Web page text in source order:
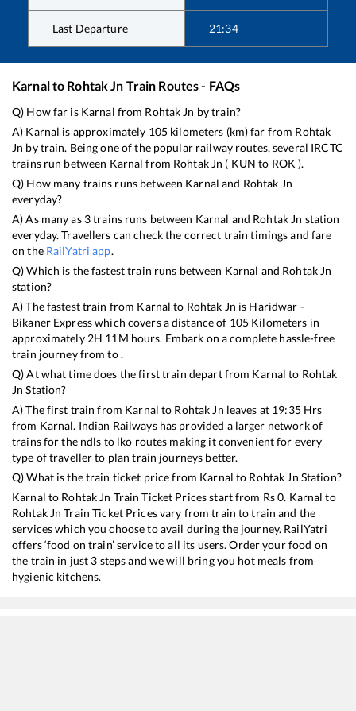
Last Departure 21:34
Karnalto Rohtak Jn Train Routes - FAQs
Q) How far is Karnal from Rohtak Jn by train?
A) Karnal is approximately 105kilometers (km) far from Rohtak
Jn by train. Being one of the popular railway routes, several IRCTC
trains run between Karnal from Rohtak Jn ( KUN to ROK ).
Q) How many trains runs between Karnal and Rohtak Jn
everyday?
A) As many as 3trains runs between Karnal and Rohtak Jn station
everyday. Travellers can check the correct train timings and fare
on the RailYatri app.
Q) Which is the fastest train runs between Karnal and Rohtak Jn
station?
A) The fastest train from Karnal to Rohtak Jn is Haridwar -
Bikaner Expresswhich covers a distance of 105 Kilometers in
approximately 2H 11 M hours. Embark on a complete hassle-free
train journey from to .
Q) At what time does the first train depart from Karnal to Rohtak
Jn Station?
A) The first train from Karnal to Rohtak Jn leaves at 19:35Hrs
from Karnal. Indian Railways has provided a larger network of
trains for the ndls to lko routes making it convenient for every
type of traveller to plan train journeys better.
Q) What is the train ticket price from Karnal to Rohtak Jn Station?
Karnal to Rohtak Jn Train Ticket Prices start from Rs0. Karnal to
Rohtak Jn Train Ticket Prices vary from train to train and the
services which you choose to avail during the journey. RailYatri
offers ‘food on train’ service to all its users. Order your food on
the train in just 3 steps and we will bring you hot meals from
hygienic kitchens.